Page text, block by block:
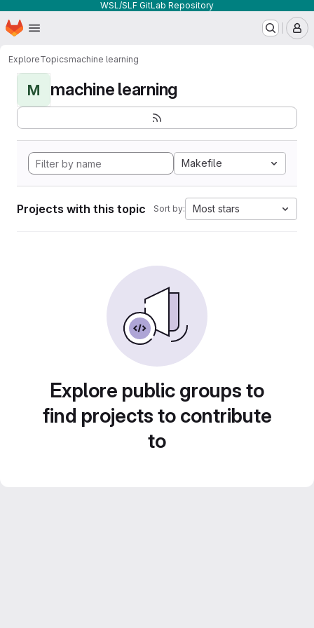
WSL/SLF GitLab Repository
Skip to main content
Homepage
ExploreTopicsmachine learning
M machine learning
Makefile
Projects with this topic Sort by: Most stars
Explore public groups to
find projects to contribute
to